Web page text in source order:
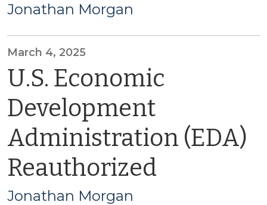
Jonathan Morgan
March 4, 2025
U.S. Economic
Development
Administration (EDA)
Reauthorized
Jonathan Morgan